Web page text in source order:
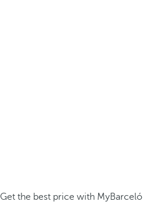
Get the best price with MyBarceló